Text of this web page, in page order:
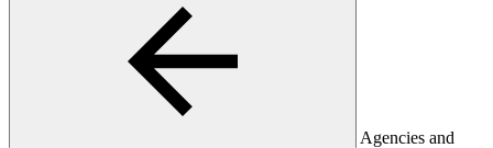
Agencies and